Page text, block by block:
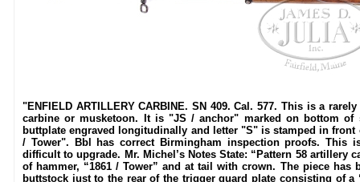
"ENFIELD ARTILLERY CARBINE. SN 409. Cal. 577. This is a
carbine or musketoon. It is "JS / anchor" marked on bottom of
buttplate engraved longitudinally and letter "S" is stamped in
/ Tower". Bbl has correct Birmingham inspection proofs. This
difficult to upgrade. Mr. Michel’s Notes State: “Pattern 58 artillery
of hammer, “1861 / Tower” and at tail with crown. The piece has
buttstock just to the rear of the trigger guard plate consisting of a